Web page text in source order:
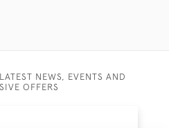
NEWS, EVENTS AND
OFFERS